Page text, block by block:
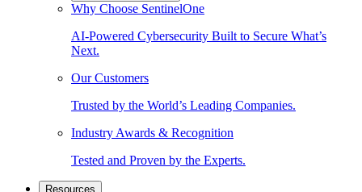
Why Choose SentinelOne
AI-Powered Cybersecurity Built to Secure What’s
Next.
Our Customers
Trusted by the World’s Leading Companies.
Industry Awards & Recognition
Tested and Proven by the Experts.
Resources